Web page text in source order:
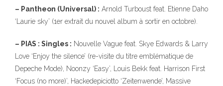
– Pantheon (Universal) : Arnold Turboust feat. Etienne Daho
‘Laurie sky’ (1er extrait du nouvel album à sortir en octobre).
– PIAS : Singles : Nouvelle Vague feat. Skye Edwards & Larry
Love ‘Enjoy the silence’ (re-visite du titre emblématique de
Depeche Mode), Noonzy ‘Easy’, Louis Bekk feat. Harrison First
‘Focus (no more)’, Hackedepiciotto ‘Zeitenwende’, Massive